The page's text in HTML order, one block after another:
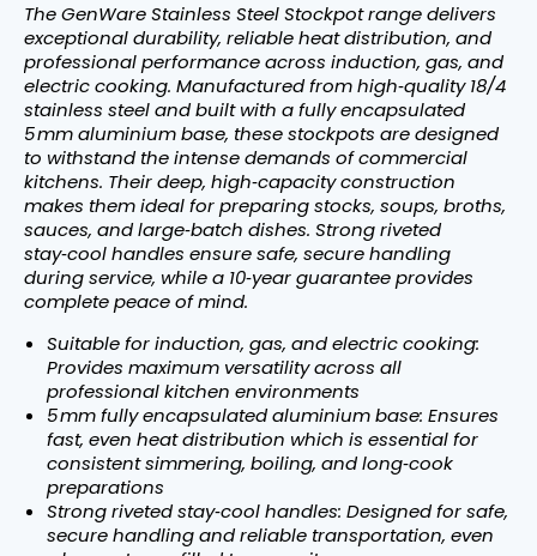
The GenWare Stainless Steel Stockpot range delivers
exceptional durability, reliable heat distribution, and
professional performance across induction, gas, and
electric cooking. Manufactured from high‑quality 18/4
stainless steel and built with a fully encapsulated
5 mm aluminium base, these stockpots are designed
to withstand the intense demands of commercial
kitchens. Their deep, high‑capacity construction
makes them ideal for preparing stocks, soups, broths,
sauces, and large‑batch dishes. Strong riveted
stay‑cool handles ensure safe, secure handling
during service, while a 10‑year guarantee provides
complete peace of mind.
Suitable for induction, gas, and electric cooking:
Provides maximum versatility across all
professional kitchen environments
5 mm fully encapsulated aluminium base: Ensures
fast, even heat distribution which is essential for
consistent simmering, boiling, and long‑cook
preparations
Strong riveted stay‑cool handles: Designed for safe,
secure handling and reliable transportation, even